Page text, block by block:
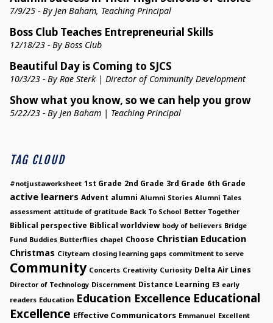
7/9/25 - By Jen Baham, Teaching Principal
Boss Club Teaches Entrepreneurial Skills
12/18/23 - By Boss Club
Beautiful Day is Coming to SJCS
10/3/23 - By Rae Sterk | Director of Community Development
Show what you know, so we can help you grow
5/22/23 - By Jen Baham | Teaching Principal
TAG CLOUD
#notjustaworksheet 1st Grade 2nd Grade 3rd Grade 6th Grade
active learners Advent alumni Alumni Stories Alumni Tales
assessment attitude of gratitude Back To School Better Together
Biblical perspective Biblical worldview body of believers Bridge
Fund Buddies Butterflies chapel Choose Christian Education
Christmas Cityteam closing learning gaps commitment to serve
Community Concerts Creativity Curiosity Delta Air Lines
Director of Technology Discernment Distance Learning E3 early
readers Education Education Excellence Educational
Excellence Effective Communicators Emmanuel Excellent